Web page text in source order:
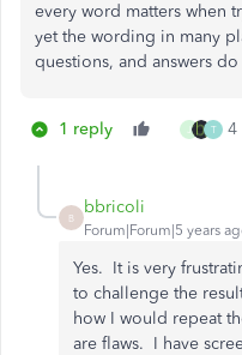
every word matters when
yet the wording in many
questions, and answers
1 reply J T 4
B
bbricoli
Forum|Forum|5 years
Yes. It is very
to challenge the
how I would repeat
are flaws. I have